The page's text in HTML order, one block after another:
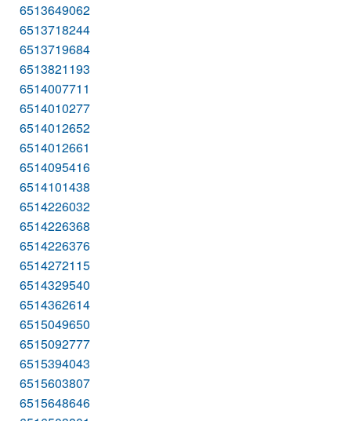
6513649062
6513718244
6513719684
6513821193
6514007711
6514010277
6514012652
6514012661
6514095416
6514101438
6514226032
6514226368
6514226376
6514272115
6514329540
6514362614
6515049650
6515092777
6515394043
6515603807
6515648646